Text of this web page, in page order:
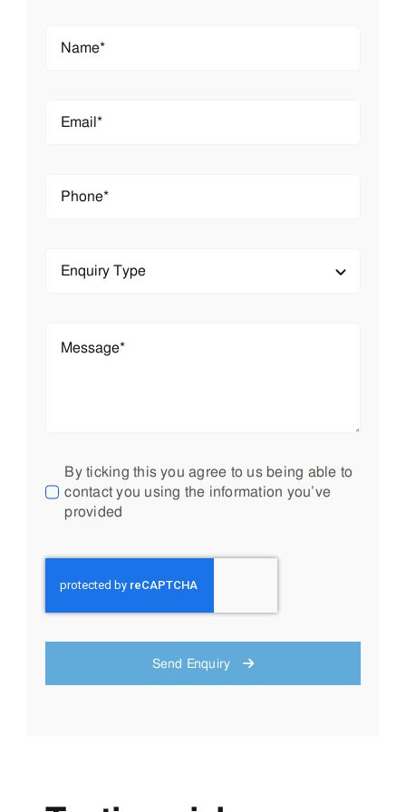
By ticking this you agree to us being able to
contact you using the information you’ve
provided
Send Enquiry